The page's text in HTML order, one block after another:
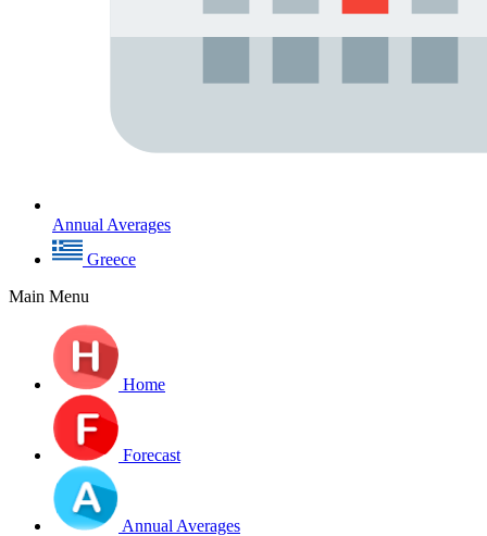
Annual Averages
Greece
Main Menu
Home
Forecast
Annual Averages